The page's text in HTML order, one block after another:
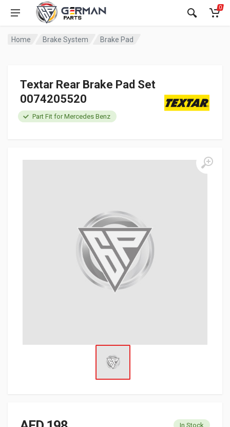
0
Home Brake System Brake Pad
Textar Rear Brake Pad Set
0074205520
Part Fit for Mercedes Benz
In Stock